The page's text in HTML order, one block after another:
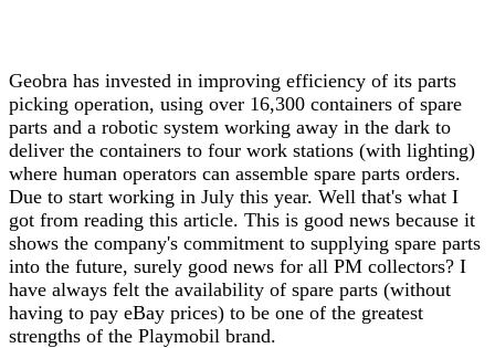
Geobra has invested in improving efficiency of its parts
picking operation, using over 16,300 containers of spare
parts and a robotic system working away in the dark to
deliver the containers to four work stations (with lighting)
where human operators can assemble spare parts orders.
Due to start working in July this year. Well that's what I
got from reading this article. This is good news because it
shows the company's commitment to supplying spare parts
into the future, surely good news for all PM collectors? I
have always felt the availability of spare parts (without
having to pay eBay prices) to be one of the greatest
strengths of the Playmobil brand.